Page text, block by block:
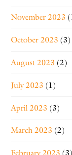
November 2023
October 2023 (3)
August 2023 (2)
July 2023 (1)
April 2023 (3)
March 2023 (2)
February 2023 (3)